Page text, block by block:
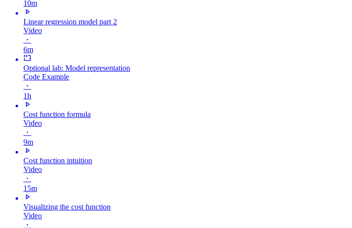
10m
Linear regression model part 2
Video
・
6m
Optional lab: Model representation
Code Example
・
1h
Cost function formula
Video
・
9m
Cost function intuition
Video
・
15m
Visualizing the cost function
Video
・